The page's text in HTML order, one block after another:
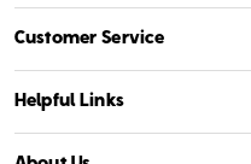
Customer Service
Helpful Links